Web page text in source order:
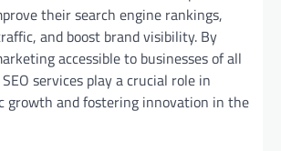
their search engine rankings,
and boost brand visibility. By
accessible to businesses of all
services play a crucial role in
growth and fostering innovation in the